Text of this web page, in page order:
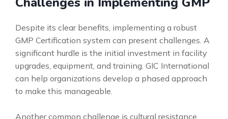
Despite its clear benefits, implementing a robust
GMP Certification system can present challenges. A
significant hurdle is the initial investment in facility
upgrades, equipment, and training. GIC International
can help organizations develop a phased approach
to make this manageable.
Another common challenge is cultural resistance